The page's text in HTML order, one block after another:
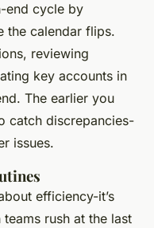
end cycle by
the calendar flips.
reviewing
key accounts in
The earlier you
catch discrepancies-
issues.
efficiency-it’s
rush at the last